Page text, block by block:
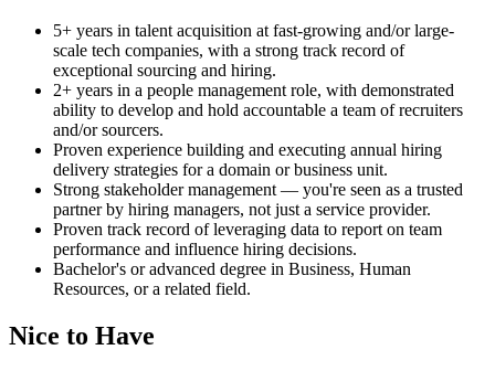
5+ years in talent acquisition at fast-growing and/or large-
scale tech companies, with a strong track record of
exceptional sourcing and hiring.
2+ years in a people management role, with demonstrated
ability to develop and hold accountable a team of recruiters
and/or sourcers.
Proven experience building and executing annual hiring
delivery strategies for a domain or business unit.
Strong stakeholder management — you're seen as a trusted
partner by hiring managers, not just a service provider.
Proven track record of leveraging data to report on team
performance and influence hiring decisions.
Bachelor's or advanced degree in Business, Human
Resources, or a related field.
Nice to Have